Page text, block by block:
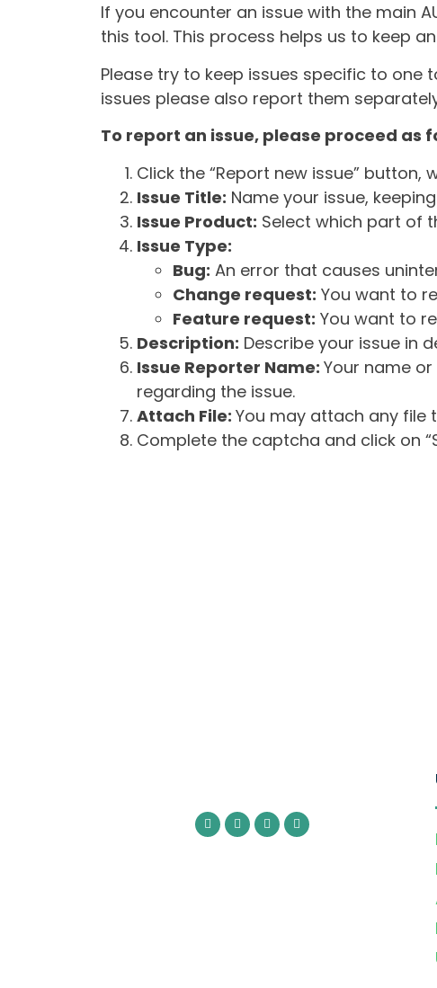
If you encounter an issue with the main
this tool. This process helps us to keep
Please try to keep issues specific to one
issues please also report them
To report an issue, please proceed as
Click the “Report new issue” button,
Issue Title: Name your issue,
Issue Product: Select which part of
Issue Type:
Bug: An error that causes
Change request: You want to
Feature request: You want to
Description: Describe your issue in
Issue Reporter Name: Your name
regarding the issue.
Attach File: You may attach any file
Complete the captcha and click on